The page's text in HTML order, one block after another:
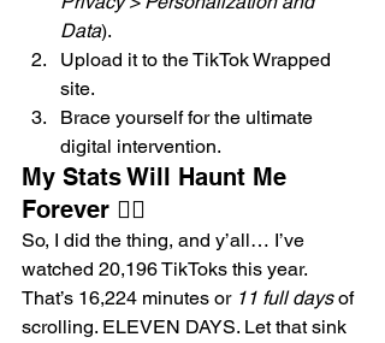
Data).
Upload it to the TikTok Wrapped
site.
Brace yourself for the ultimate
digital intervention.
My Stats Will Haunt Me
Forever 😵‍💫
So, I did the thing, and y’all… I’ve
watched 20,196 TikToks this year.
That’s 16,224 minutes or 11 full days of
scrolling. ELEVEN DAYS. Let that sink